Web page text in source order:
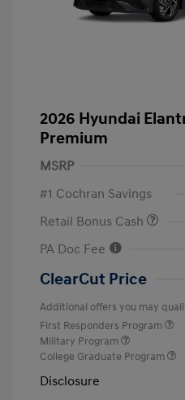
2026 Hyundai
Premium
MSRP
#1 Cochran Savings
Retail Bonus Cash
PA Doc Fee
ClearCut Price
Additional offers you may
First Responders Program
Military Program
College Graduate Program
Disclosure